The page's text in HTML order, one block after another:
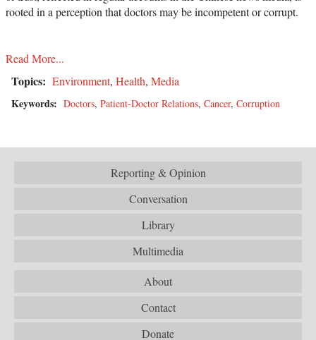
rooted in a perception that doctors may be incompetent or corrupt.
Read More...
Topics: Environment, Health, Media
Keywords: Doctors, Patient-Doctor Relations, Cancer, Corruption
Reporting & Opinion
Conversation
Library
Multimedia
About
Contact
Donate